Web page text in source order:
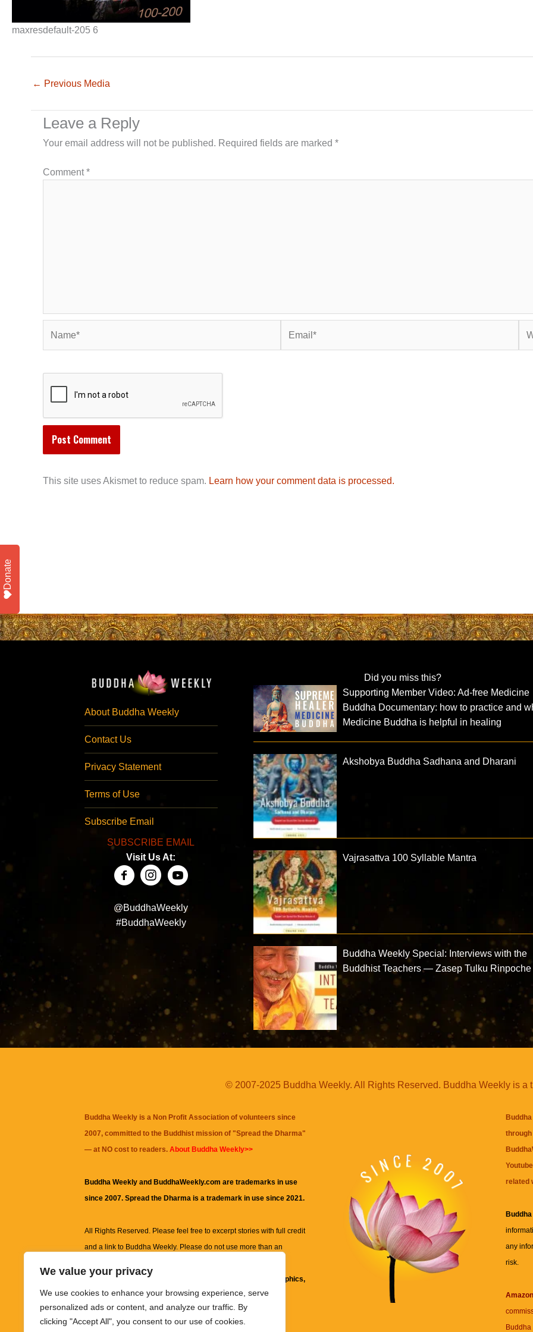
We value your privacy
We use cookies to enhance your browsing experience, serve
personalized ads or content, and analyze our traffic. By
clicking "Accept All", you consent to our use of cookies.
maxresdefault-205 6
← Previous Media
Leave a Reply
Your email address will not be published. Required fields are marked *
Comment*
This site uses Akismet to reduce spam. Learn how your comment data is processed.
About Buddha Weekly
Contact Us
Privacy Statement
Terms of Use
Subscribe Email
SUBSCRIBE EMAIL
Visit Us At:
@BuddhaWeekly
#BuddhaWeekly
Did you miss this?
Supporting Member Video: Ad-free Medicine
Buddha Documentary: how to practice and
Medicine Buddha is helpful in healing
Akshobya Buddha Sadhana and Dharani
Vajrasattva 100 Syllable Mantra
Buddha Weekly Special: Interviews with the
Buddhist Teachers — Zasep Tulku Rinpoche
© 2007-2025 Buddha Weekly. All Rights Reserved. Buddha Weekly is a
Buddha Weekly is a Non Profit Association of volunteers since
2007, committed to the Buddhist mission of "Spread the Dharma"
— at NO cost to readers. About Buddha Weekly>>
Buddha Weekly and BuddhaWeekly.com are trademarks in use
since 2007. Spread the Dharma is a trademark in use since 2021.
All Rights Reserved. Please feel free to excerpt stories with full credit
and a link to Buddha Weekly. Please do not use more than an
information on this site, including but not limited to, text, graphics,
images and other material contained on this website are for
informational and educational purposes only.
related
any
risk.
Buddha
Donate